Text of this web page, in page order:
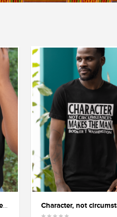
"If there is no struggle, there is no progress"